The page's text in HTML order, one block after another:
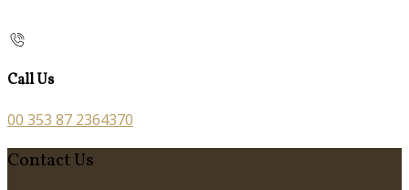
Call Us
00 353 87 2364370
Contact Us